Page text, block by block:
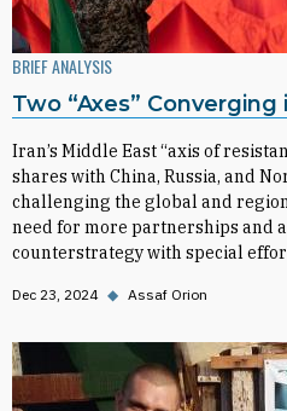
BRIEF ANALYSIS
Two “Axes” Converging
Iran’s Middle East “axis of
shares with China, Russia, and
challenging the global and
need for more partnerships and
counterstrategy with special
Dec 23, 2024 ◆ Assaf Orion